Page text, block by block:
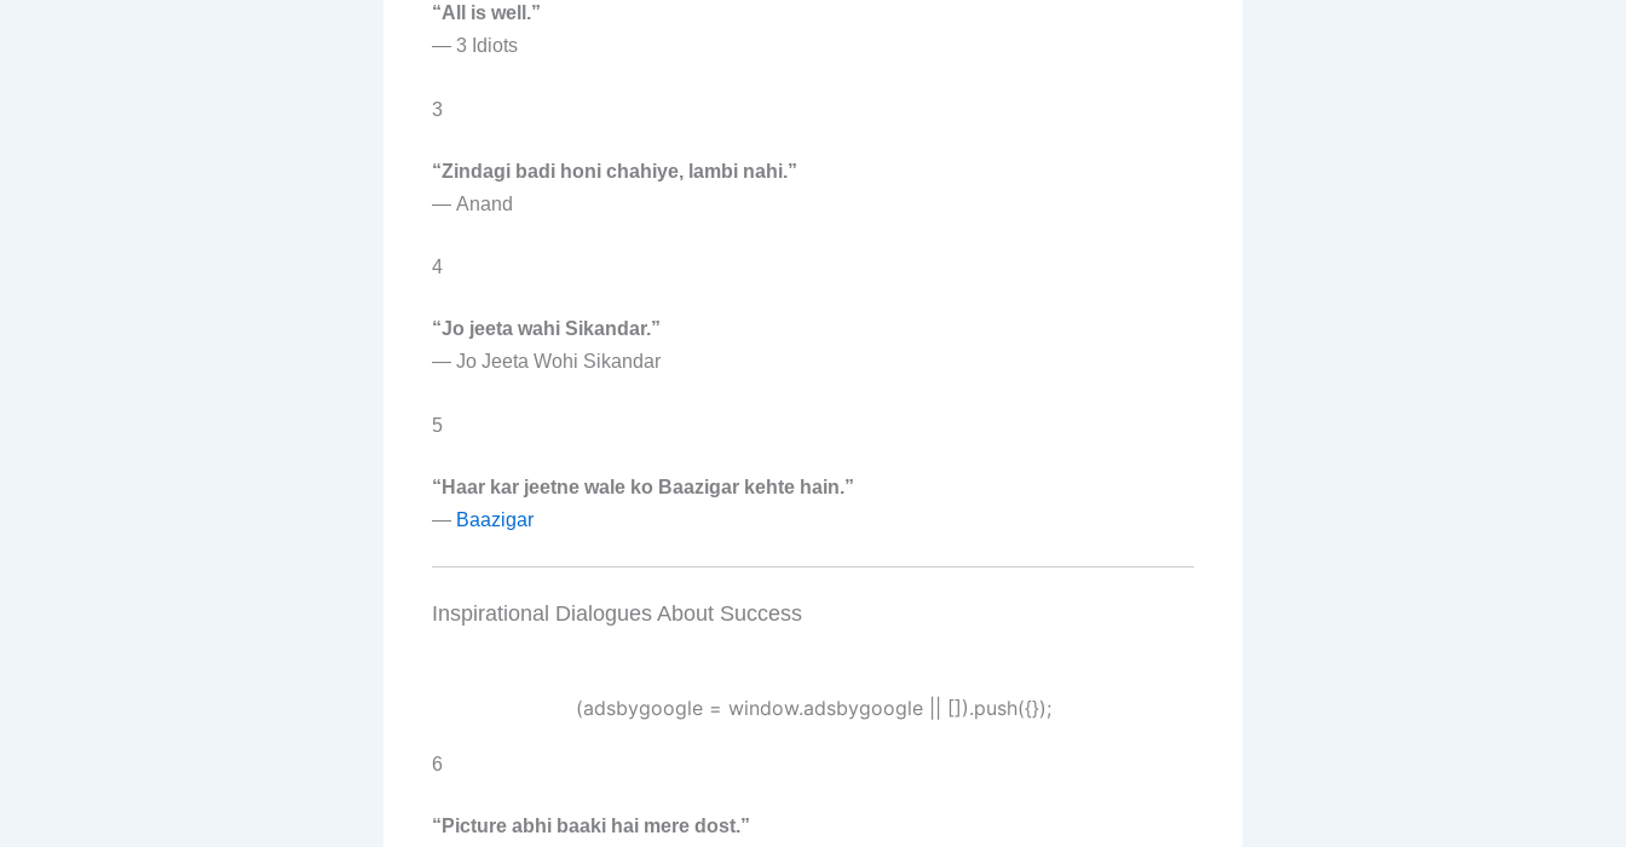
“All is well.”
— 3 Idiots
3
“Zindagi badi honi chahiye, lambi nahi.”
— Anand
4
“Jo jeeta wahi Sikandar.”
— Jo Jeeta Wohi Sikandar
5
“Haar kar jeetne wale ko Baazigar kehte hain.”
— Baazigar
Inspirational Dialogues About Success
(adsbygoogle = window.adsbygoogle || []).push({});
6
“Picture abhi baaki hai mere dost.”